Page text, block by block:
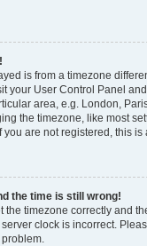
is from a timezone
your User Control Panel
area, e.g. London,
the timezone, like most
are not registered, this is
the time is still wrong!
the timezone correctly and
clock is incorrect.